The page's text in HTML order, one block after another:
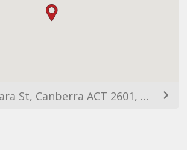
level 1/33 Allara St, Canberra ACT 2601, Australia